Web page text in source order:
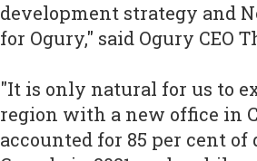
development strategy and
for Ogury," said Ogury CEO
"It is only natural for us to
region with a new office in
accounted for 85 per cent